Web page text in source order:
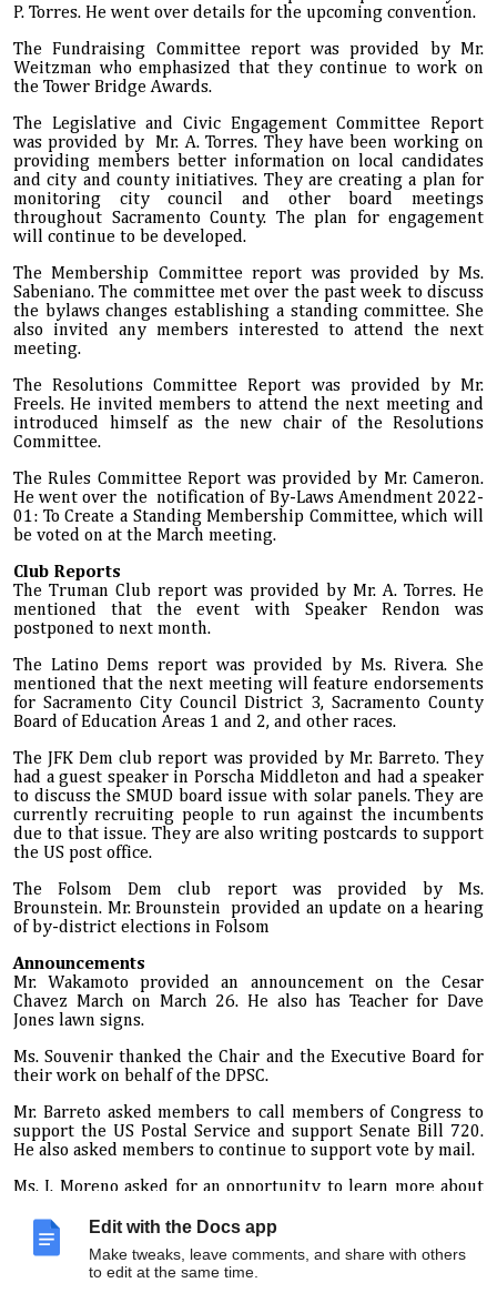
Edit with the Docs app
Make tweaks, leave comments, and share with others
to edit at the same time.
P. Torres. He went over details for the upcoming convention.
The Fundraising Committee report was provided by Mr.
Weitzman who emphasized that they continue to work on
the Tower Bridge Awards.
The Legislative and Civic Engagement Committee Report
was provided by Mr. A. Torres. They have been working on
providing members better information on local candidates
and city and county initiatives. They are creating a plan for
monitoring city council and other board meetings
throughout Sacramento County. The plan for engagement
will continue to be developed.
The Membership Committee report was provided by Ms.
Sabeniano. The committee met over the past week to discuss
the bylaws changes establishing a standing committee. She
also invited any members interested to attend the next
meeting.
The Resolutions Committee Report was provided by Mr.
Freels. He invited members to attend the next meeting and
introduced himself as the new chair of the Resolutions
Committee.
The Rules Committee Report was provided by Mr. Cameron.
He went over the notification of By-Laws Amendment 2022-
01: To Create a Standing Membership Committee, which will
be voted on at the March meeting.
Club Reports
The Truman Club report was provided by Mr. A. Torres. He
mentioned that the event with Speaker Rendon was
postponed to next month.
The Latino Dems report was provided by Ms. Rivera. She
mentioned that the next meeting will feature endorsements
for Sacramento City Council District 3, Sacramento County
Board of Education Areas 1 and 2, and other races.
The JFK Dem club report was provided by Mr. Barreto. They
had a guest speaker in Porscha Middleton and had a speaker
to discuss the SMUD board issue with solar panels. They are
currently recruiting people to run against the incumbents
due to that issue. They are also writing postcards to support
the US post office.
The Folsom Dem club report was provided by Ms.
Brounstein. Mr. Brounstein provided an update on a hearing
of by-district elections in Folsom
Announcements
Mr. Wakamoto provided an announcement on the Cesar
Chavez March on March 26. He also has Teacher for Dave
Jones lawn signs.
Ms. Souvenir thanked the Chair and the Executive Board for
their work on behalf of the DPSC.
Mr. Barreto asked members to call members of Congress to
support the US Postal Service and support Senate Bill 720.
He also asked members to continue to support vote by mail.
Ms. J. Moreno asked for an opportunity to learn more about
mentioned that it will be discussed at the Resolutions
committee.
Adjournment